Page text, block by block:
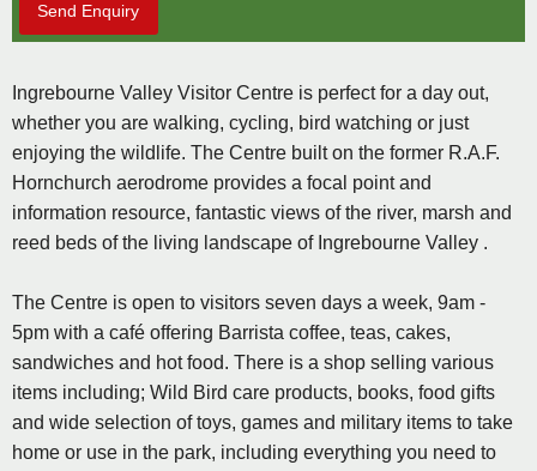
Send Enquiry
Ingrebourne Valley Visitor Centre is perfect for a day out,
whether you are walking, cycling, bird watching or just
enjoying the wildlife. The Centre built on the former R.A.F.
Hornchurch aerodrome provides a focal point and
information resource, fantastic views of the river, marsh and
reed beds of the living landscape of Ingrebourne Valley .
The Centre is open to visitors seven days a week, 9am -
5pm with a café offering Barrista coffee, teas, cakes,
sandwiches and hot food. There is a shop selling various
items including; Wild Bird care products, books, food gifts
and wide selection of toys, games and military items to take
home or use in the park, including everything you need to